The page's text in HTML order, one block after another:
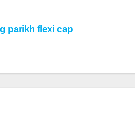
parikh flexi cap